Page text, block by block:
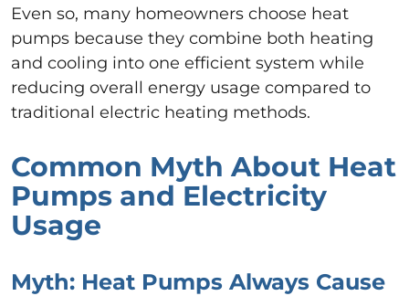
Even so, many homeowners choose heat
pumps because they combine both heating
and cooling into one efficient system while
reducing overall energy usage compared to
traditional electric heating methods.
Common Myth About Heat
Pumps and Electricity
Usage
Myth: Heat Pumps Always Cause